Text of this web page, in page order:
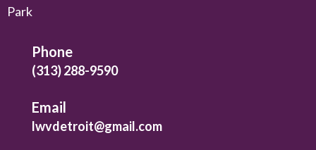
Park
Phone
(313) 288-9590
Email
lwvdetroit@gmail.com